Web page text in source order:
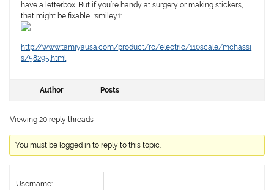
have a letterbox. But if you’re handy at surgery or making stickers,
that might be fixable! :smiley1:
http://www.tamiyausa.com/product/rc/electric/110scale/mchassi
s/58295.html
Author Posts
Viewing 20 reply threads
You must be logged in to reply to this topic.
Username: